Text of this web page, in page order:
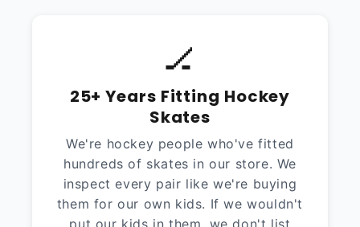
🏒
25+ Years Fitting Hockey
Skates
We're hockey people who've fitted
hundreds of skates in our store. We
inspect every pair like we're buying
them for our own kids. If we wouldn't
put our kids in them, we don't list